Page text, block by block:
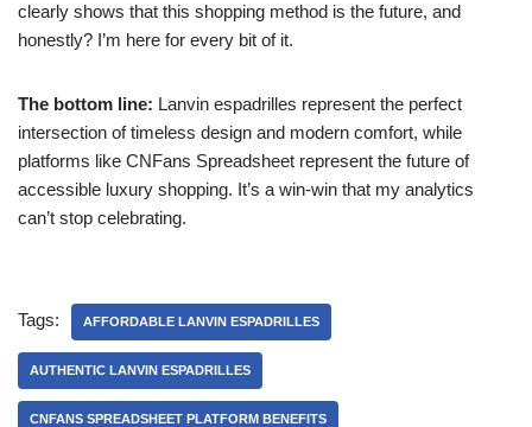
clearly shows that this shopping method is the future, and
honestly? I’m here for every bit of it.
The bottom line: Lanvin espadrilles represent the perfect
intersection of timeless design and modern comfort, while
platforms like CNFans Spreadsheet represent the future of
accessible luxury shopping. It’s a win-win that my analytics
can’t stop celebrating.
Tags: AFFORDABLE LANVIN ESPADRILLES
AUTHENTIC LANVIN ESPADRILLES
CNFANS SPREADSHEET PLATFORM BENEFITS